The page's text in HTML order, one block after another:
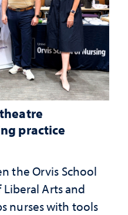
practice
the Orvis School
Arts and
nurses with tools